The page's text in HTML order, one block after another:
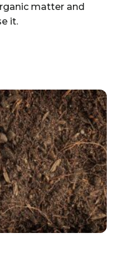
matter and
it.